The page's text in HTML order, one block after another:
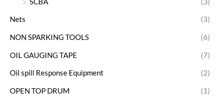
Nets (3)
NON SPARKING TOOLS (6)
OIL GAUGING TAPE (7)
Oil spill Response Equipment (2)
OPEN TOP DRUM (1)